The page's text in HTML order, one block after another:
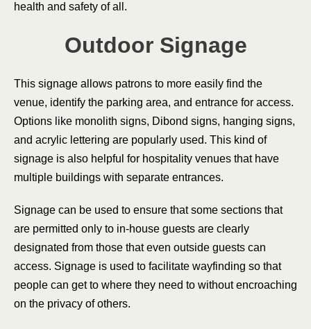
health and safety of all.
Outdoor Signage
This signage allows patrons to more easily find the
venue, identify the parking area, and entrance for access.
Options like monolith signs, Dibond signs, hanging signs,
and acrylic lettering are popularly used. This kind of
signage is also helpful for hospitality venues that have
multiple buildings with separate entrances.
Signage can be used to ensure that some sections that
are permitted only to in-house guests are clearly
designated from those that even outside guests can
access. Signage is used to facilitate wayfinding so that
people can get to where they need to without encroaching
on the privacy of others.